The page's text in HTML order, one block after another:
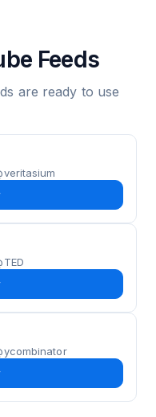
Feeds
are ready to use